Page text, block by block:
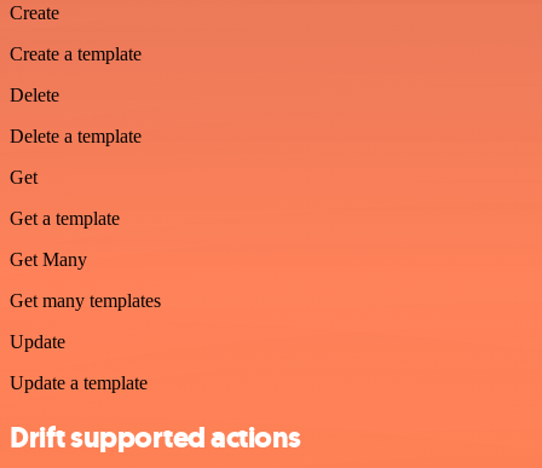
Create
Create a template
Delete
Delete a template
Get
Get a template
Get Many
Get many templates
Update
Update a template
Drift supported actions